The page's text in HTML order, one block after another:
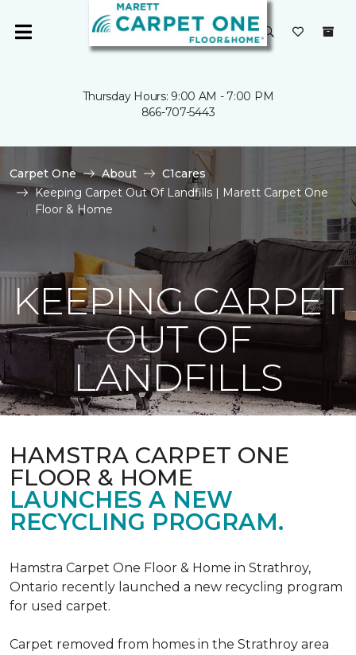
Thursday Hours: 9:00 AM - 7:00 PM
866-707-5443
Carpet One About
C1cares
Keeping Carpet Out Of Landfills | Marett Carpet One
Floor & Home
KEEPING CARPET
OUT OF
LANDFILLS
HAMSTRA CARPET ONE
FLOOR & HOME
LAUNCHES A NEW
RECYCLING PROGRAM.
Hamstra Carpet One Floor & Home in Strathroy,
Ontario recently launched a new recycling program
for used carpet.
Carpet removed from homes in the Strathroy area